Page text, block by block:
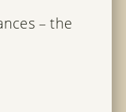
– the